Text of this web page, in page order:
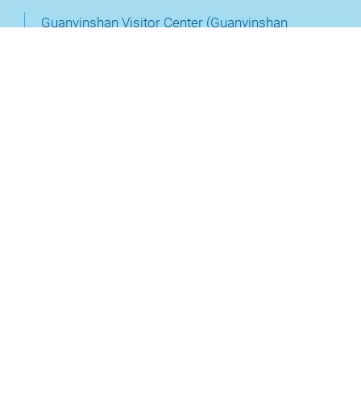
Guanyinshan Visitor Center (Guanyinshan